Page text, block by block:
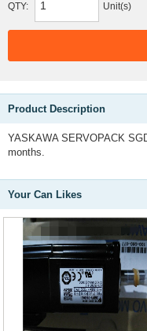
QTY: Unit(s)
Product Description
YASKAWA SERVOPACK
months.
Your Can Likes